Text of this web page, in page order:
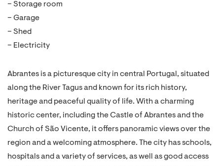
– Storage room
– Garage
– Shed
– Electricity
Abrantes is a picturesque city in central Portugal, situated
along the River Tagus and known for its rich history,
heritage and peaceful quality of life. With a charming
historic center, including the Castle of Abrantes and the
Church of São Vicente, it offers panoramic views over the
region and a welcoming atmosphere. The city has schools,
hospitals and a variety of services, as well as good access